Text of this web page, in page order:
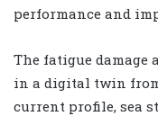
performance and
The fatigue
in a digital twin
current profile, sea